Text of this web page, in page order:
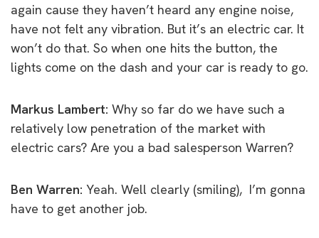
again cause they haven’t heard any engine noise,
have not felt any vibration. But it’s an electric car. It
won’t do that. So when one hits the button, the
lights come on the dash and your car is ready to go.
Markus Lambert: Why so far do we have such a
relatively low penetration of the market with
electric cars? Are you a bad salesperson Warren?
Ben Warren: Yeah. Well clearly (smiling), I’m gonna
have to get another job.